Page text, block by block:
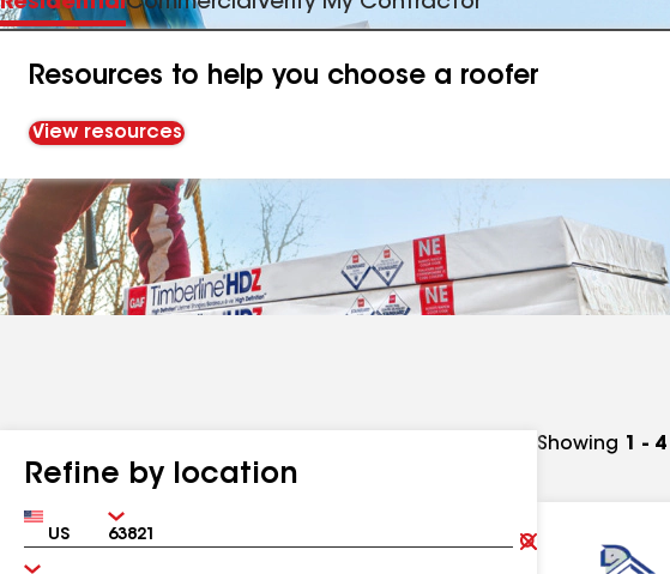
Resources to help you choose a roofer
View resources
Refine by location
Country Zip
Clear
Submit
Showing 1 - 4